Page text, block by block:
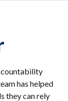
has helped
they can rely